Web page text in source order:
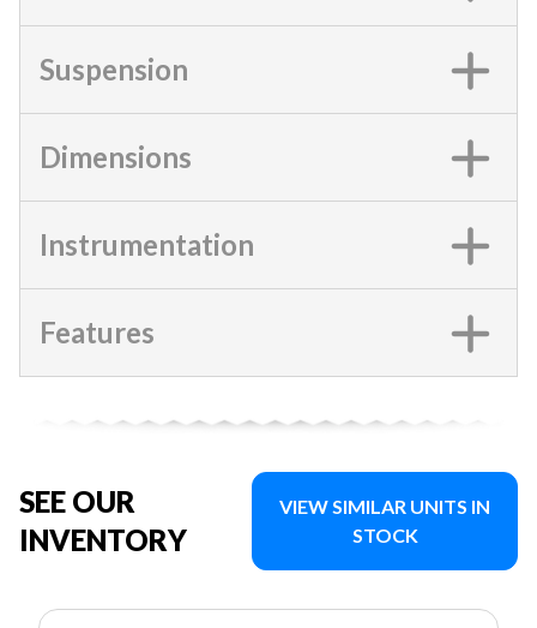
Suspension
Dimensions
Instrumentation
Features
SEE OUR
INVENTORY
VIEW SIMILAR UNITS IN
STOCK